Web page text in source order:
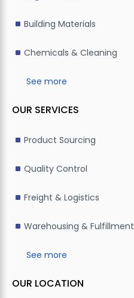
Building Materials
Chemicals & Cleaning
See more
OUR SERVICES
Product Sourcing
Quality Control
Freight & Logistics
Warehousing & Fulfillment
See more
OUR LOCATION